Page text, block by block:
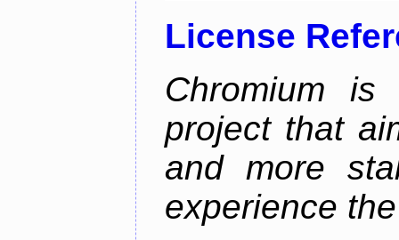
License
Chromium is
project that
and more
experience